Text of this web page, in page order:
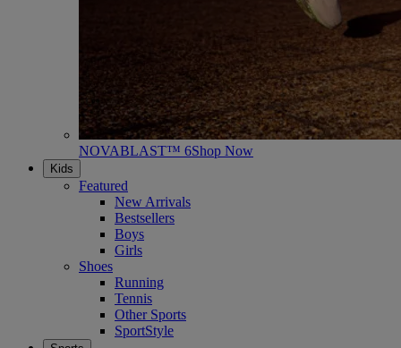
NOVABLAST™ 6Shop Now
Kids
Featured
New Arrivals
Bestsellers
Boys
Girls
Shoes
Running
Tennis
Other Sports
SportStyle